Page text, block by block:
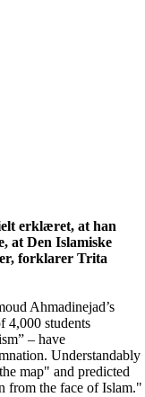
erklæret, at han
at Den Islamiske
forklarer Trita
Ahmadinejad’s
4,000 students
– have
Understandably
map" and predicted
from the face of Islam."